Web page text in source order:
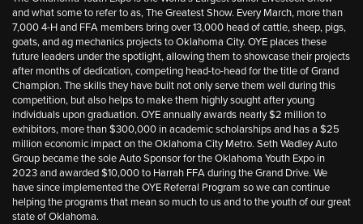
and what some to refer to as, The Greatest Show. Every March, more than
7,000 4-H and FFA members bring over 13,000 head of cattle, sheep, pigs,
goats, and ag mechanics projects to Oklahoma City. OYE places these
future leaders under the spotlight, allowing them to showcase their projects
after months of dedication, competing head-to-head for the title of Grand
Champion. The skills they have built not only serve them well during this
competition, but also helps to make them highly sought after young
individuals upon graduation. OYE annually awards nearly $2 million to
exhibitors, more than $300,000 in academic scholarships and has a $25
million economic impact on the Oklahoma City Metro. Seth Wadley Auto
Group became the sole Auto Sponsor for the Oklahoma Youth Expo in
2023 and awarded $10,000 to Harrah FFA during the Grand Drive. We
have since implemented the OYE Referral Program so we can continue
helping the programs that mean so much to us and to the youth of our great
state of Oklahoma.